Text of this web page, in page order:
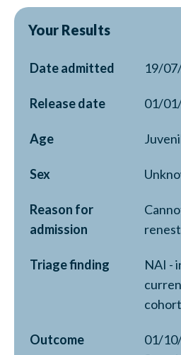
Your Results
Date admitted 19/
Release date 01/
Age
Sex
Reason for
admission
renest
Triage finding
NAI -
Outcome
01/